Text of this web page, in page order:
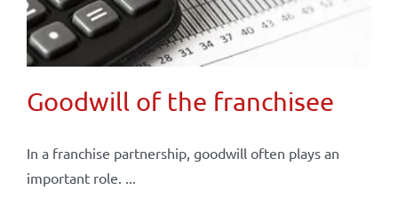
Goodwill of the franchisee
In a franchise partnership, goodwill often plays an
important role. ...